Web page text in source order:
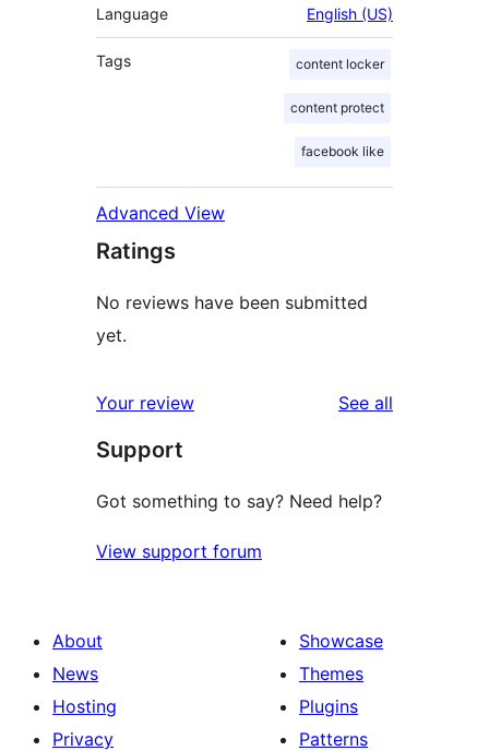
Language English (US)
Tags content locker
content protect
facebook like
Advanced View
Ratings
No reviews have been submitted
yet.
Your review See all
Support
Got something to say? Need help?
View support forum
About
News
Hosting
Privacy
Showcase
Themes
Plugins
Patterns